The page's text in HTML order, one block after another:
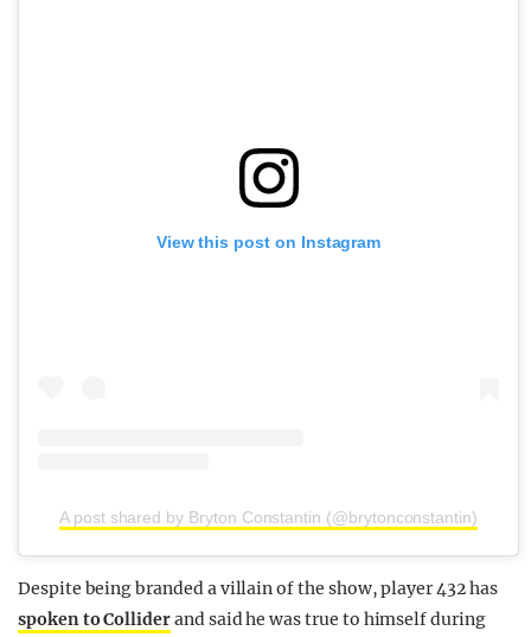
View this post on Instagram
A post shared by Bryton Constantin (@brytonconstantin)
Despite being branded a villain of the show, player 432 has
spoken to Colliderand said he was true to himself during